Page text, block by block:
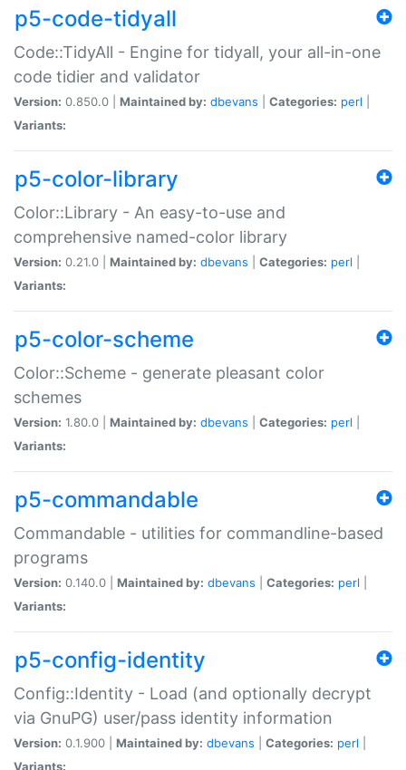
p5-code-tidyall
Code::TidyAll - Engine for tidyall, your all-in-one
code tidier and validator
Version: 0.850.0 | Maintained by: dbevans Categories: perl
Variants:
p5-color-library
Color::Library - An easy-to-use and
comprehensive named-color library
Version: 0.21.0 | Maintained by: dbevans Categories: perl
Variants:
p5-color-scheme
Color::Scheme - generate pleasant color
schemes
Version: 1.80.0 | Maintained by: dbevans Categories: perl
Variants:
p5-commandable
Commandable - utilities for commandline-based
programs
Version: 0.140.0 | Maintained by: dbevans Categories: perl
Variants:
p5-config-identity
Config::Identity - Load (and optionally decrypt
via GnuPG) user/pass identity information
Version: 0.1.900 | Maintained by: dbevans Categories: perl
Variants: